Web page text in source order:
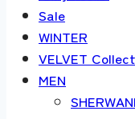
Sale
WINTER
VELVET
MEN
SHERWANI